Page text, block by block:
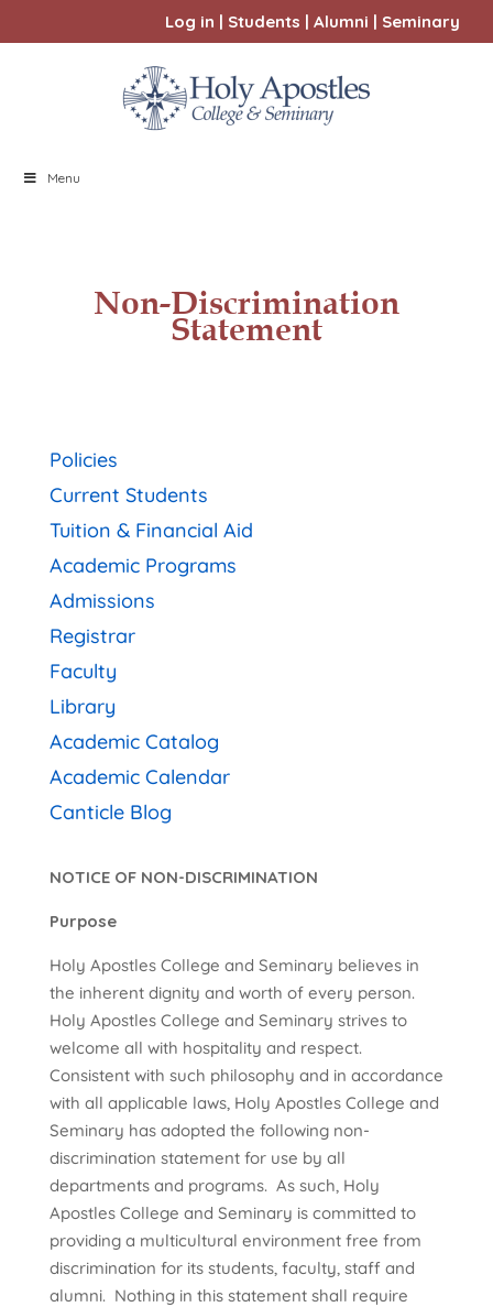
Log in | Students | Alumni | Seminary
Menu
Non-Discrimination
Statement
Policies
Current Students
Tuition & Financial Aid
Academic Programs
Admissions
Registrar
Faculty
Library
Academic Catalog
Academic Calendar
Canticle Blog
NOTICE OF NON-DISCRIMINATION
Purpose
Holy Apostles College and Seminary believes in
the inherent dignity and worth of every person.
Holy Apostles College and Seminary strives to
welcome all with hospitality and respect.
Consistent with such philosophy and in accordance
with all applicable laws, Holy Apostles College and
Seminary has adopted the following non-
discrimination statement for use by all
departments and programs. As such, Holy
Apostles College and Seminary is committed to
providing a multicultural environment free from
discrimination for its students, faculty, staff and
alumni. Nothing in this statement shall require